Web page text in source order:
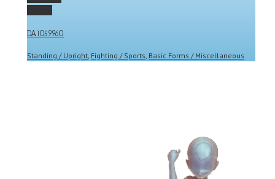
DA1059960
Standing / Upright Fighting / Sports Basic Forms / Miscellaneous